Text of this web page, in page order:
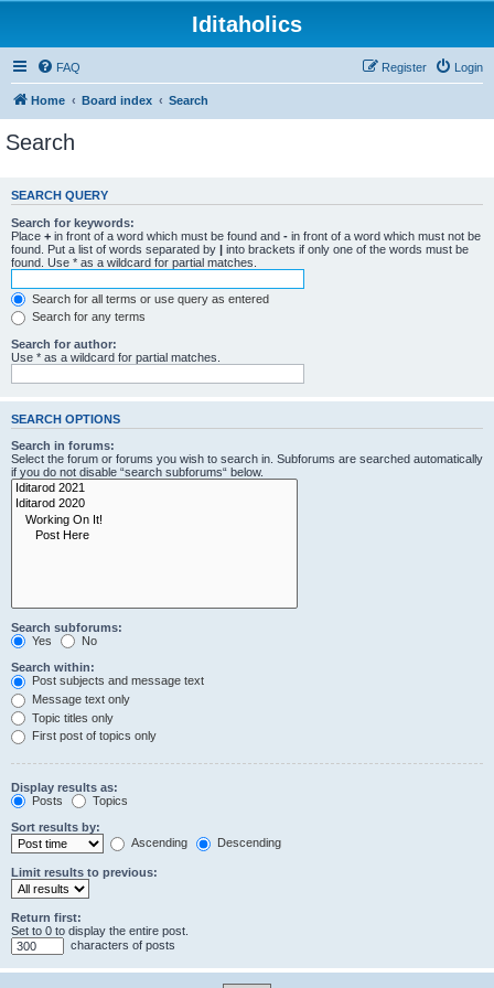
Iditaholics
FAQ Login
Register
Home Board index Search
Search
SEARCH QUERY
Search for keywords:
Place + in front of a word which must be found and - in front of a word which must not be
found. Put a list of words separated by | into brackets if only one of the words must be
found. Use * as a wildcard for partial matches.
Search for all terms or use query as entered
Search for any terms
Search for author:
Use * as a wildcard for partial matches.
SEARCH OPTIONS
Search in forums:
Select the forum or forums you wish to search in. Subforums are searched automatically
if you do not disable “search subforums“ below.
Search subforums:
Yes
No
Search within:
Post subjects and message text
Message text only
Topic titles only
First post of topics only
Display results as:
Posts
Topics
Sort results by:
Ascending
Descending
Limit results to previous:
Return first:
Set to 0 to display the entire post.
characters of posts